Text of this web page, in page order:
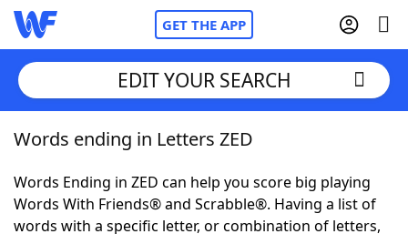
GET THE APP
Home
Words With Friends Cheat
EDIT YOUR SEARCH
Words ending in Letters ZED
Words Ending in ZED can help you score big playing
Words With Friends® and Scrabble®. Having a list of
words with a specific letter, or combination of letters,